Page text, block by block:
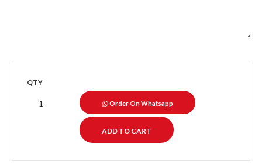
QTY
Order On Whatsapp